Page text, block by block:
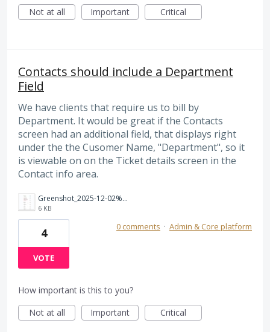
Not at all Important Critical
Contacts should include a Department
Field
We have clients that require us to bill by
Department. It would be great if the Contacts
screen had an additional field, that displays right
under the the Cusomer Name, "Department", so it
is viewable on on the Ticket details screen in the
Contact info area.
Greenshot_2025-12-02%2012_40_32.jpg
6 KB
4
VOTE
0 comments · Admin & Core platform
How important is this to you?
Not at all
Important Critical